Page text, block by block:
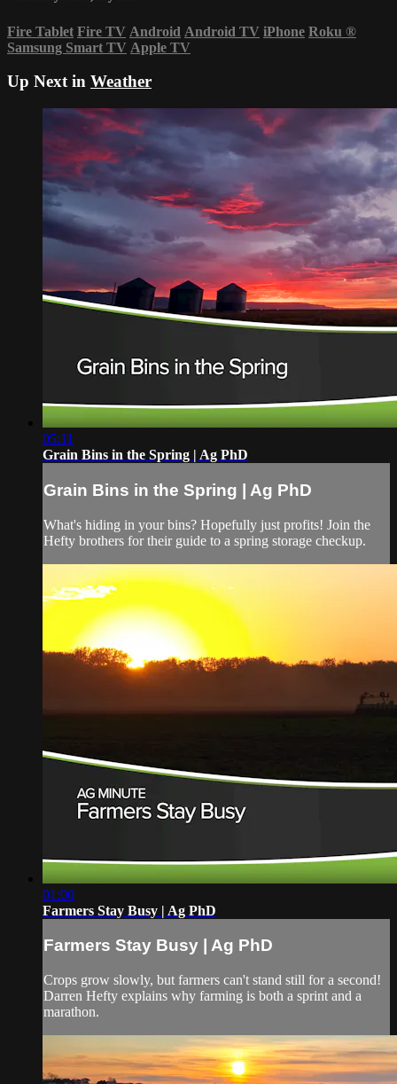
Fire Tablet Fire TV Android Android TV iPhone Roku ®
Samsung Smart TV Apple TV
Up Next in Weather
05:11
Grain Bins in the Spring | Ag PhD
Grain Bins in the Spring | Ag PhD
What's hiding in your bins? Hopefully just profits! Join the
Hefty brothers for their guide to a spring storage checkup.
01:00
Farmers Stay Busy | Ag PhD
Farmers Stay Busy | Ag PhD
Crops grow slowly, but farmers can't stand still for a second!
Darren Hefty explains why farming is both a sprint and a
marathon.